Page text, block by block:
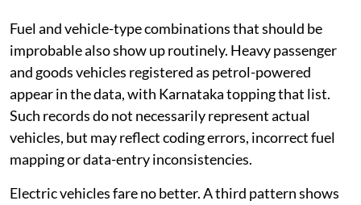
Fuel and vehicle-type combinations that should be
improbable also show up routinely. Heavy passenger
and goods vehicles registered as petrol-powered
appear in the data, with Karnataka topping that list.
Such records do not necessarily represent actual
vehicles, but may reflect coding errors, incorrect fuel
mapping or data-entry inconsistencies.
Electric vehicles fare no better. A third pattern shows